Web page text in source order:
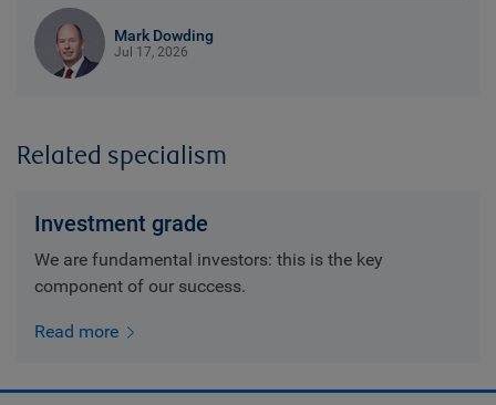
Mark Dowding
Jul 17, 2026
Related specialism
Investment grade
We are fundamental investors: this is the key
component of our success.
Read more